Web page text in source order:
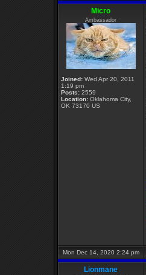
Micro
Ambassador
Joined: Wed Apr 20, 2011
1:19 pm
Posts: 2559
Location: Oklahoma City,
OK 73170 US
Mon Dec 14, 2020 2:24 pm
Lionmane